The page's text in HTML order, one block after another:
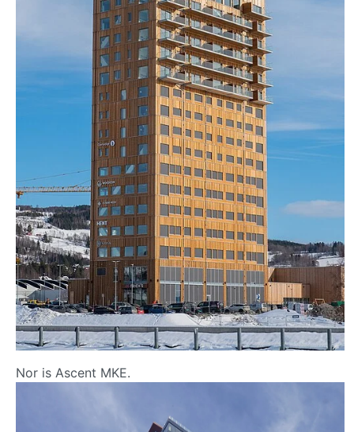
Nor is Ascent MKE.